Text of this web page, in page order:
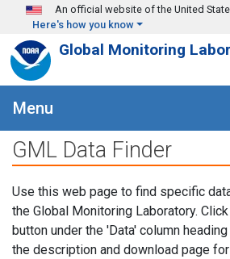
Skip to main content
An official website of the United
Here's how you know
Global Monitoring
Menu
GML Data Finder
Use this web page to find specific
the Global Monitoring Laboratory.
button under the 'Data' column
the description and download page